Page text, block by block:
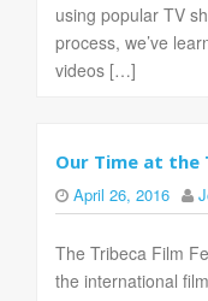
using popular TV
process, we’ve
videos […]
Our Time at the
April 26, 2016
The Tribeca Film
the international